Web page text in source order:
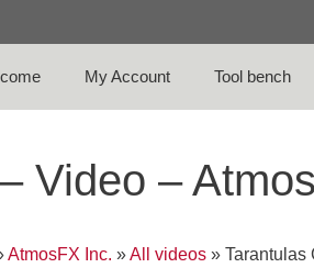
My Account Tool bench
Video –
AtmosFX Inc. »All videos » Tarantulas